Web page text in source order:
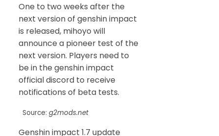
One to two weeks after the
next version of genshin impact
is released, mihoyo will
announce a pioneer test of the
next version. Players need to
be in the genshin impact
official discord to receive
notifications of beta tests.
Source: g2mods.net
Genshin impact 1.7 update